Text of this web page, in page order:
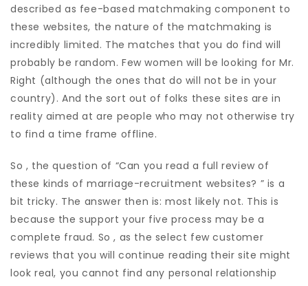
described as fee-based matchmaking component to
these websites, the nature of the matchmaking is
incredibly limited. The matches that you do find will
probably be random. Few women will be looking for Mr.
Right (although the ones that do will not be in your
country). And the sort out of folks these sites are in
reality aimed at are people who may not otherwise try
to find a time frame offline.
So , the question of “Can you read a full review of
these kinds of marriage-recruitment websites? ” is a
bit tricky. The answer then is: most likely not. This is
because the support your five process may be a
complete fraud. So , as the select few customer
reviews that you will continue reading their site might
look real, you cannot find any personal relationship